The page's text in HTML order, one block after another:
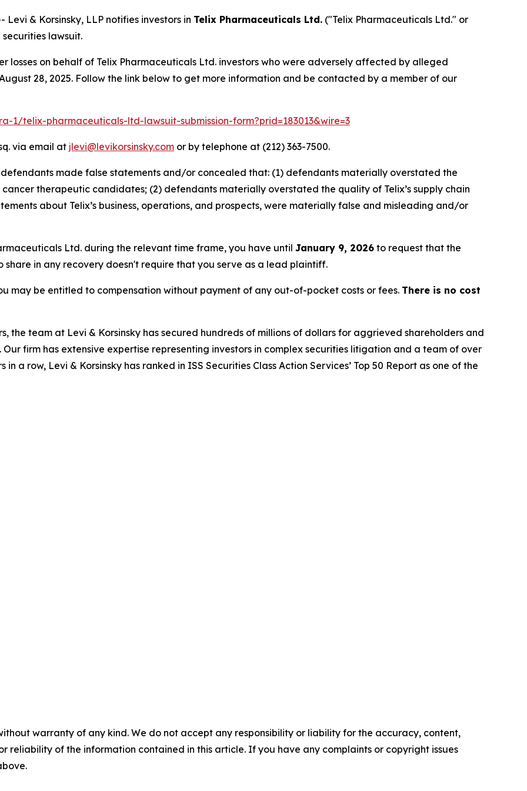
Levi & Korsinsky, LLP notifies investors in Telix Pharmaceuticals Ltd. ("Telix Pharmaceuticals Ltd." or
lawsuit.
losses on behalf of Telix Pharmaceuticals Ltd. investors who were adversely affected by alleged
28, 2025. Follow the link below to get more information and be contacted by a member of our
1/telix-pharmaceuticals-ltd-lawsuit-submission-form?prid=183013&wire=3
via email at jlevi@levikorsinsky.com or by telephone at (212) 363-7500.
made false statements and/or concealed that: (1) defendants materially overstated the
therapeutic candidates; (2) defendants materially overstated the quality of Telix’s supply chain
about Telix’s business, operations, and prospects, were materially false and misleading and/or
Ltd. during the relevant time frame, you have until January 9, 2026 to request that the
in any recovery doesn't require that you serve as a lead plaintiff.
may be entitled to compensation without payment of any out-of-pocket costs or fees. There is no cost
the team at Levi & Korsinsky has secured hundreds of millions of dollars for aggrieved shareholders and
firm has extensive expertise representing investors in complex securities litigation and a team of over
a row, Levi & Korsinsky has ranked in ISS Securities Class Action Services’ Top 50 Report as one of the
warranty of any kind. We do not accept any responsibility or liability for the accuracy, content,
reliability of the information contained in this article. If you have any complaints or copyright issues